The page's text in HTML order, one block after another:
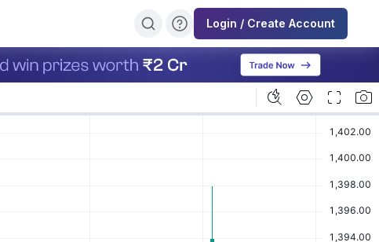
Login / Create Account